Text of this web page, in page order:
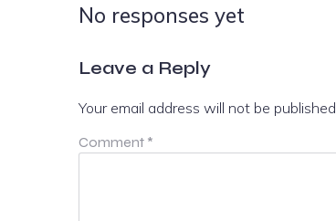
No responses yet
Leave a Reply
Your email address will not be published.
Comment *